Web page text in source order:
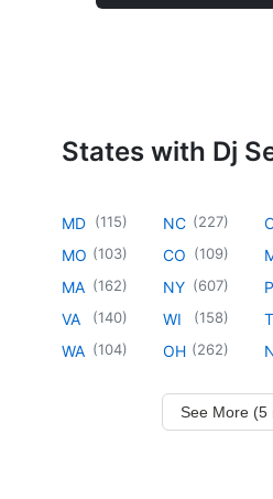
States with Dj
MD (115)
MO (103)
MA (162)
VA (140)
WA (104)
NC (227)
CO (109)
NY (607)
WI (158)
OH (262)
See More (5